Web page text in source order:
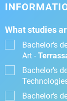
What studies
Bachelor's
Art -
Bachelor's
Bachelor's